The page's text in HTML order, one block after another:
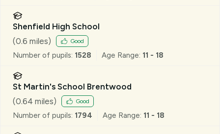
Shenfield High School
(0.6 miles) Good
Number of pupils: 1528 Age Range: 11 - 18
St Martin's School Brentwood
(0.64 miles) Good
Number of pupils: 1794 Age Range: 11 - 18